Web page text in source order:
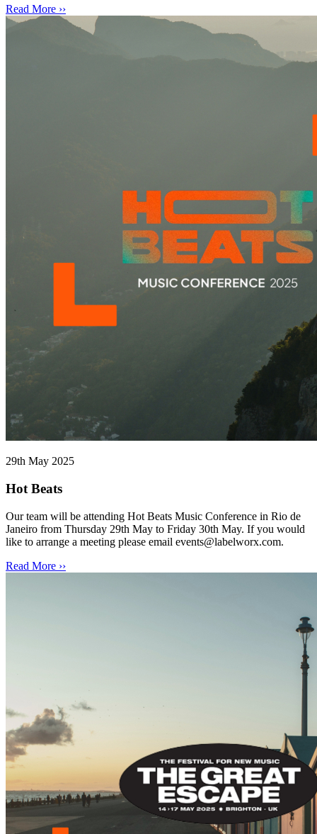
Read More ››
29th May 2025
Hot Beats
Our team will be attending Hot Beats Music Conference in Rio de
Janeiro from Thursday 29th May to Friday 30th May. If you would
like to arrange a meeting please email events@labelworx.com.
Read More ››